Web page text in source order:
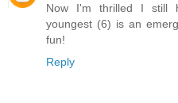
Now I'm thrilled I still
youngest (6) is an
fun!
Reply